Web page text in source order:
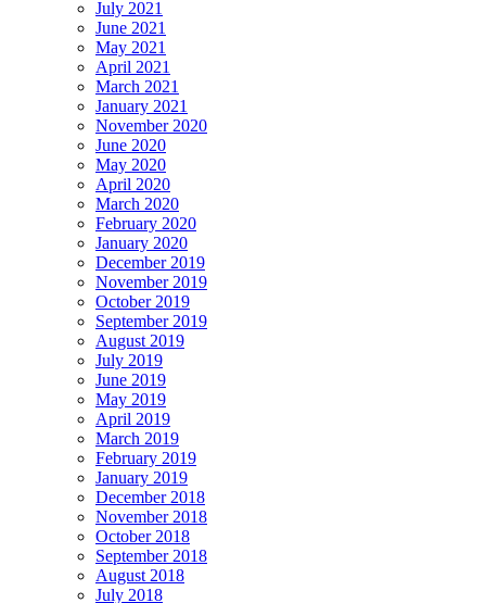
July 2021
June 2021
May 2021
April 2021
March 2021
January 2021
November 2020
June 2020
May 2020
April 2020
March 2020
February 2020
January 2020
December 2019
November 2019
October 2019
September 2019
August 2019
July 2019
June 2019
May 2019
April 2019
March 2019
February 2019
January 2019
December 2018
November 2018
October 2018
September 2018
August 2018
July 2018